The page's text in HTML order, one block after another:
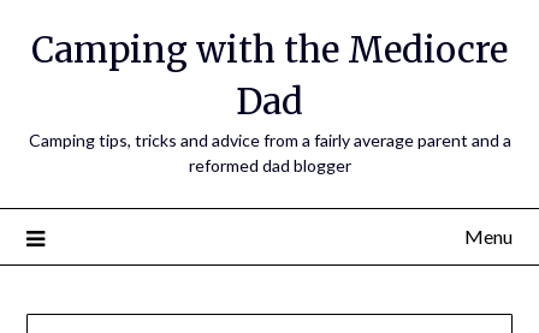
Camping with the Mediocre
Dad
Camping tips, tricks and advice from a fairly average parent and a
reformed dad blogger
Menu